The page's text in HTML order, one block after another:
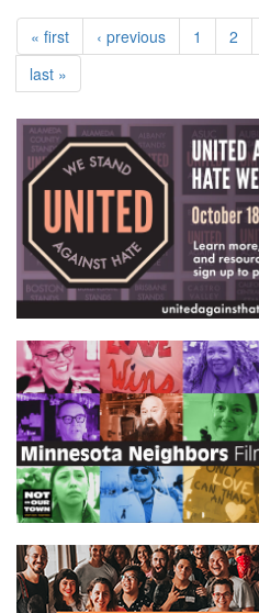
« first ‹ previous 1 2
last »